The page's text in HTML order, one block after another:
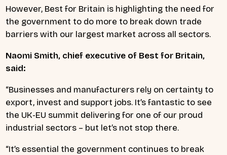
However, Best for Britain is highlighting the need for
the government to do more to break down trade
barriers with our largest market across all sectors.
Naomi Smith, chief executive of Best for Britain,
said:
“Businesses and manufacturers rely on certainty to
export, invest and support jobs. It’s fantastic to see
the UK-EU summit delivering for one of our proud
industrial sectors – but let’s not stop there.
“It’s essential the government continues to break